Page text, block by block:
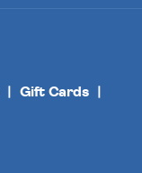
Gift Cards